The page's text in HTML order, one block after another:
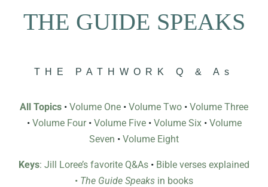
THE GUIDE SPEAKS
THE PATHWORK Q & As
All Topics • Volume One • Volume Two • Volume Three
• Volume Four• Volume Five• Volume Six• Volume
Seven • Volume Eight
Keys: Jill Loree’s favorite Q&As • Bible verses explained
• The Guide Speaks in books